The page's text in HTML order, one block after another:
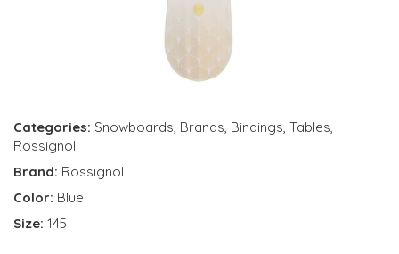
Categories: Snowboards, Brands, Bindings, Tables,
Rossignol
Brand: Rossignol
Color: Blue
Size: 145